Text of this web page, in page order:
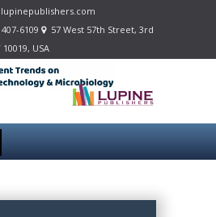
6109
57 West 57th Street, 3rd
USA